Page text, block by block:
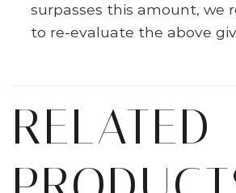
surpasses this amount, we
to re-evaluate the above
RELATED